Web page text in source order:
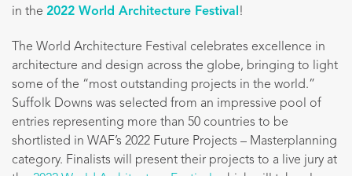
in the 2022 World Architecture Festival !
The World Architecture Festival celebrates excellence in
architecture and design across the globe, bringing to light
some of the “most outstanding projects in the world.”
Suffolk Downs was selected from an impressive pool of
entries representing more than 50 countries to be
shortlisted in WAF’s 2022 Future Projects – Masterplanning
category. Finalists will present their projects to a live jury at